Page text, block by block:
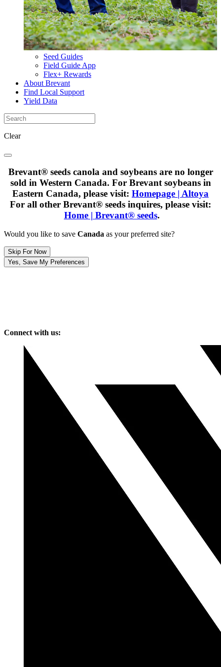
Seed Guides
Field Guide App
Flex+ Rewards
About Brevant
Find Local Support
Yield Data
Clear
Brevant® seeds canola and soybeans are no longer
sold in Western Canada. For Brevant soybeans in
Eastern Canada, please visit: Homepage | Altoya
For all other Brevant® seeds inquires, please visit:
Home | Brevant® seeds.
Would you like to save Canada as your preferred site?
Skip For Now
Yes, Save My Preferences
Connect with us: